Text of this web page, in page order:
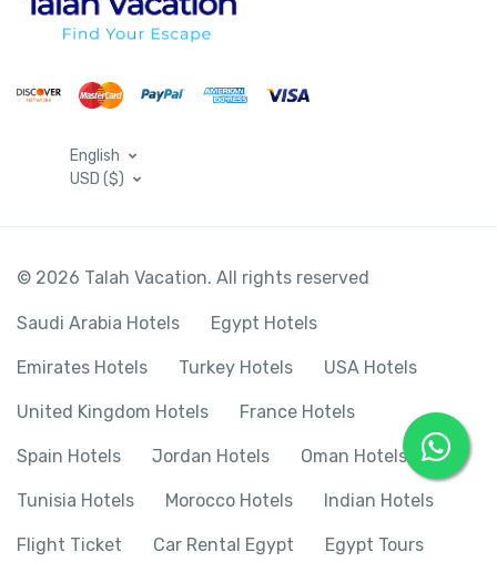
English
USD ($)
© 2026 Talah Vacation. All rights reserved
Saudi Arabia Hotels Egypt Hotels
Emirates Hotels Turkey Hotels USA Hotels
United Kingdom Hotels France Hotels
Spain Hotels Jordan Hotels Oman Hotels
Tunisia Hotels Morocco Hotels Indian Hotels
Flight Ticket Car Rental Egypt Egypt Tours